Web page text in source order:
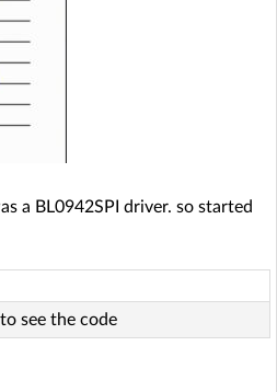
a BL0942SPI driver. so started
to see the code